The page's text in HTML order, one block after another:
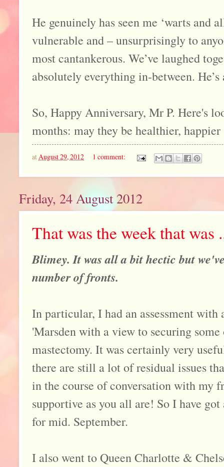
He genuinely has seen me ‘warts and
vulnerable and – unsurprisingly to
most cantankerous. We’ve laughed
absolutely everything in-between.
So, Happy Anniversary, Mr P. Here's
months: may they be healthier,
atAugust 29, 2012 1 comment:
Friday, 24 August 2012
That was the week that was
Blimey. It was all a bit hectic but
number of fronts.
In particular, I had an assessment
'Marsden with a view to securing
mastectomy. It was certainly very
there are still a lot of residual issues
in the course of conversation with my
supportive as you all are! So I have
for mid. September.
I also went to Queen Charlotte &